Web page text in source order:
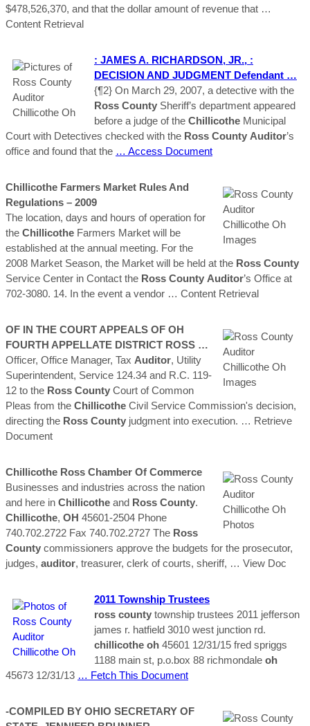
$478,526,370, and that the dollar amount of revenue that …
Content Retrieval
: JAMES A. RICHARDSON, JR., :
DECISION AND JUDGMENT Defendant …
{¶2} On March 29, 2007, a detective with the
Ross County Sheriff’s department appeared
before a judge of the Chillicothe Municipal
Court with Detectives checked with the Ross County Auditor’s
office and found that the … Access Document
Chillicothe Farmers Market Rules And
Regulations – 2009
The location, days and hours of operation for
the Chillicothe Farmers Market will be
established at the annual meeting. For the
2008 Market Season, the Market will be held at the Ross County
Service Center in Contact the Ross County Auditor’s Office at
702-3080. 14. In the event a vendor … Content Retrieval
OF IN THE COURT APPEALS OF OH
FOURTH APPELLATE DISTRICT ROSS …
Officer, Office Manager, Tax Auditor, Utility
Superintendent, Service 124.34 and R.C. 119-
12 to the Ross County Court of Common
Pleas from the Chillicothe Civil Service Commission's decision,
directing the Ross County judgment into execution. … Retrieve
Document
Chillicothe Ross Chamber Of Commerce
Businesses and industries across the nation
and here in Chillicothe and Ross County.
Chillicothe, OH 45601-2504 Phone
740.702.2722 Fax 740.702.2727 The Ross
County commissioners approve the budgets for the prosecutor,
judges, auditor, treasurer, clerk of courts, sheriff, … View Doc
2011 Township Trustees
ross county township trustees 2011 jefferson
james r. hatfield 3010 west junction rd.
chillicothe oh 45601 12/31/15 fred spriggs
1188 main st, p.o.box 88 richmondale oh
45673 12/31/13 … Fetch This Document
-COMPILED BY OHIO SECRETARY OF